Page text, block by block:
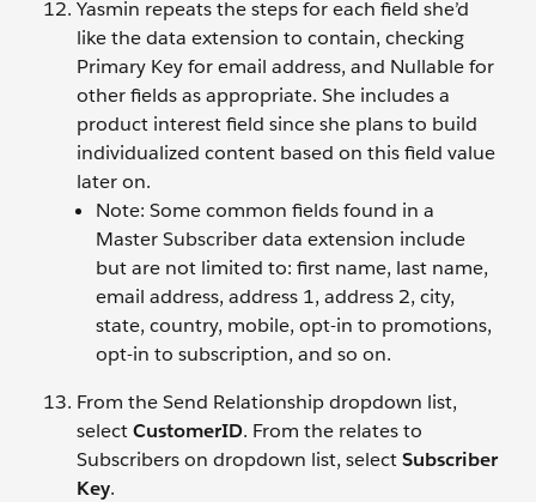
Yasmin repeats the steps for each field she’d
like the data extension to contain, checking
Primary Key for email address, and Nullable for
other fields as appropriate. She includes a
product interest field since she plans to build
individualized content based on this field value
later on.
Note: Some common fields found in a
Master Subscriber data extension include
but are not limited to: first name, last name,
email address, address 1, address 2, city,
state, country, mobile, opt-in to promotions,
opt-in to subscription, and so on.
From the Send Relationship dropdown list,
selectCustomerID. From the relates to
Subscribers on dropdown list, selectSubscriber
Key.